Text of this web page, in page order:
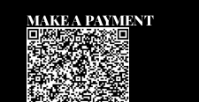
MAKE A PAYMENT